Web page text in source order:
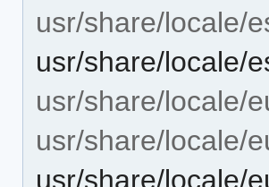
usr/share/locale/
usr/share/locale/
usr/share/locale/
usr/share/locale/
usr/share/locale/